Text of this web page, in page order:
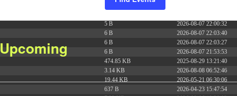
5 B 2026-08-07 22:00:32
6 B 2026-08-07 22:03:40
6 B 2026-08-07 22:03:27
6 B 2026-08-07 21:53:53
474.85 KB 2025-08-29 13:21:40
3.14 KB 2026-08-08 06:52:46
19.44 KB 2026-05-21 06:30:06
637 B 2026-04-23 15:47:54
n
t
V
i
e
w
s
Upcoming